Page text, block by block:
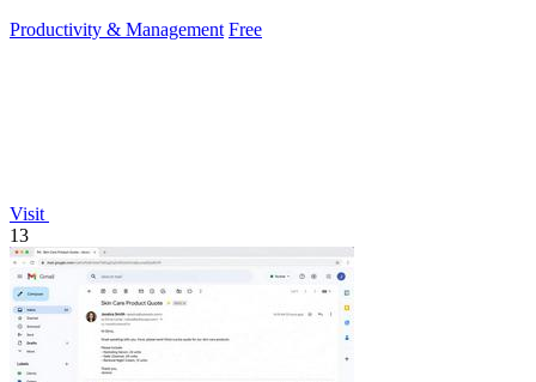
Productivity & Management Free
Visit
13